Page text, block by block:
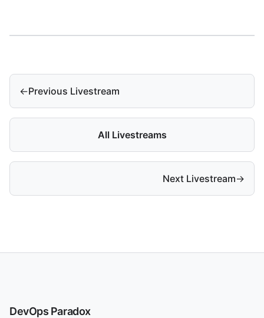
←Previous Livestream
All Livestreams
Next Livestream→
DevOps Paradox